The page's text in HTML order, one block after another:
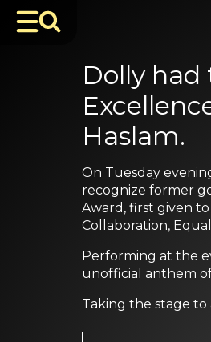
Dolly had
Haslam.
On Tuesday
recognize former
Award, first given to
Collaboration,
Performing at the
unofficial anthem of
Taking the stage to